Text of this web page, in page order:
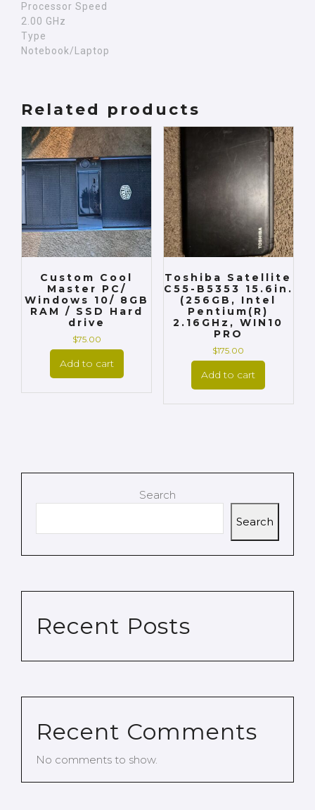
Processor Speed
2.00 GHz
Type
Notebook/Laptop
Related products
Custom Cool
Master PC/
Windows 10/ 8GB
RAM / SSD Hard
drive
$75.00
Add to cart
Toshiba Satellite
C55-B5353 15.6in.
(256GB, Intel
Pentium(R)
2.16GHz, WIN10
PRO
$175.00
Add to cart
Search
Search
Recent Posts
Recent Comments
No comments to show.